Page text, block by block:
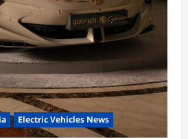
Electric Vehicles News